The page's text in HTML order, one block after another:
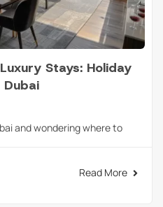
Stays: Holiday
Dubai
and wondering where to
Read More